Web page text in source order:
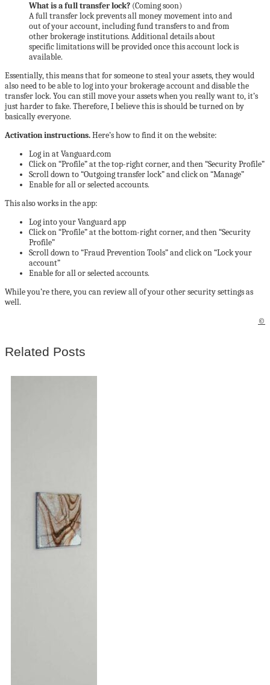
What is a full transfer lock? (Coming soon)
A full transfer lock prevents all money movement into and
out of your account, including fund transfers to and from
other brokerage institutions. Additional details about
specific limitations will be provided once this account lock is
available.
Essentially, this means that for someone to steal your assets, they would
also need to be able to log into your brokerage account and disable the
transfer lock. You can still move your assets when you really want to, it’s
just harder to fake. Therefore, I believe this is should be turned on by
basically everyone.
Activation instructions.Here’s how to find it on the website:
Log in at Vanguard.com
Click on “Profile” at the top-right corner, and then “Security Profile”
Scroll down to “Outgoing transfer lock” and click on “Manage”
Enable for all or selected accounts.
This also works in the app:
Log into your Vanguard app
Click on “Profile” at the bottom-right corner, and then “Security
Profile”
Scroll down to “Fraud Prevention Tools” and click on “Lock your
account”
Enable for all or selected accounts.
While you’re there, you can review all of your other security settings as
well.
©
Related Posts